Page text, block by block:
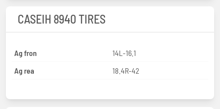
CASEIH 8940 TIRES
Ag fron
14L-16.1
Ag rea
18.4R-42